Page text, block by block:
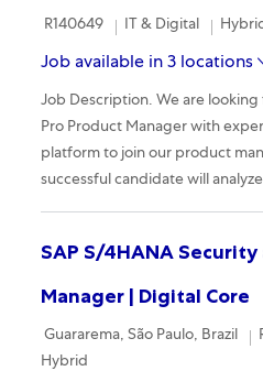
Required Id
R140649 Category
IT & Digital
Job available in 3 locations
Job Description. We are looking
Pro Product Manager with
platform to join our product
successful candidate will
SAP S/4HANA
Manager | Digital Core
Location
Guararema, São Paulo, Brazil
Hybrid